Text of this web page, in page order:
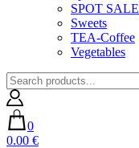
SPOT SALE
Sweets
TEA-Coffee
Vegetables
0
0.00 €